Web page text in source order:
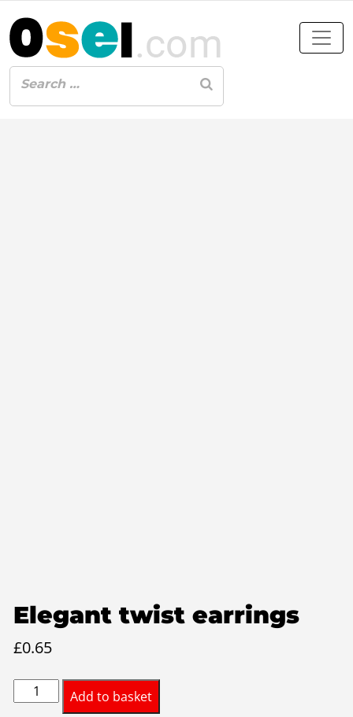
Elegant twist earrings
£0.65
Elegant
twist
Add to basket